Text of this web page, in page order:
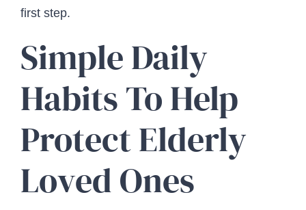
first step.
Simple Daily
Habits To Help
Protect Elderly
Loved Ones